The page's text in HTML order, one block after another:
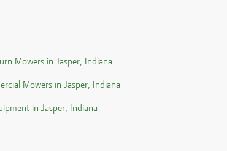
Mowers in Jasper, Indiana
Mowers in Jasper, Indiana
in Jasper, Indiana